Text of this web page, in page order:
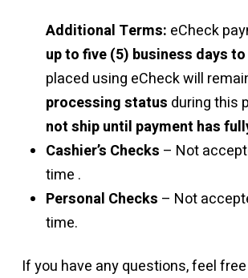
Additional Terms: eCheck
up to five (5) business days
placed using eCheck will
processing status during this
not ship until payment has
Cashier’s Checks – Not
time .
Personal Checks – Not
time.
If you have any questions, feel